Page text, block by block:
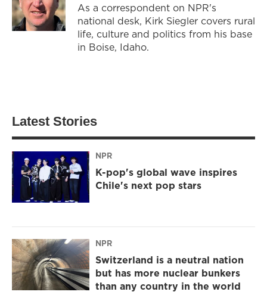
As a correspondent on NPR's
national desk, Kirk Siegler covers rural
life, culture and politics from his base
in Boise, Idaho.
Latest Stories
NPR
K-pop's global wave inspires
Chile's next pop stars
NPR
Switzerland is a neutral nation
but has more nuclear bunkers
than any country in the world